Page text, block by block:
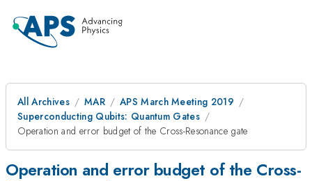
All Archives MAR
APS March Meeting 2019
Superconducting Qubits: Quantum Gates
Operation and error budget of the Cross-Resonance gate
Operation and error budget of the Cross-